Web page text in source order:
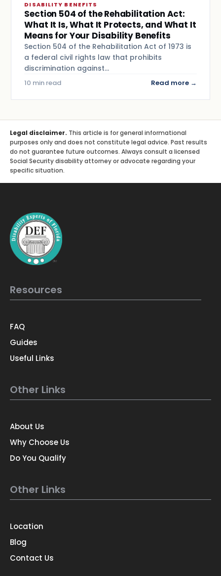
DISABILITY BENEFITS
Section 504 of the Rehabilitation Act:
What It Is, What It Protects, and What It
Means for Your Disability Benefits
Section 504 of the Rehabilitation Act of 1973 is
a federal civil rights law that prohibits
discrimination against…
10 min read Read more →
Legal disclaimer. This article is for general informational
purposes only and does not constitute legal advice. Past results
do not guarantee future outcomes. Always consult a licensed
Social Security disability attorney or advocate regarding your
specific situation.
Resources
FAQ
Guides
Useful Links
Other Links
About Us
Why Choose Us
Do You Qualify
Other Links
Location
Blog
Contact Us